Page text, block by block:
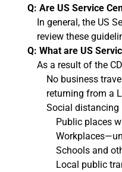
Q: Are US Service
In general, the US
review these
Q: What are US
As a result of the
No business
returning from a
Social distancing
Public places
Schools and
Local public